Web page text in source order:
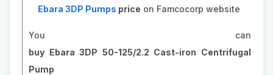
Ebara 3DP Pumps price on Famcocorp website
You can
buy Ebara 3DP 50-125/2.2 Cast-iron Centrifugal
Pump